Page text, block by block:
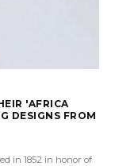
'AFRICA
DESIGNS FROM
in 1852 in honor of